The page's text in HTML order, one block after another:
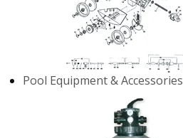
Pool Equipment & Accessories